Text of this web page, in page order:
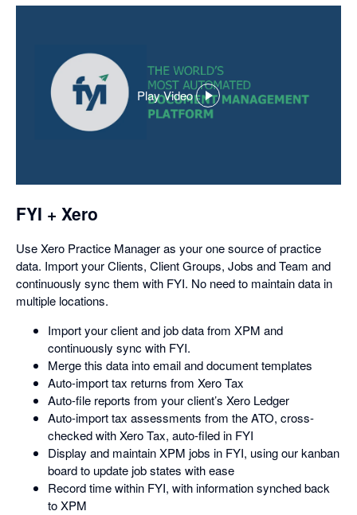
Play Video
,
opens
FYI + Xero
Use Xero Practice Manager as your one source of practice
data. Import your Clients, Client Groups, Jobs and Team and
continuously sync them with FYI. No need to maintain data in
multiple locations.
Import your client and job data from XPM and
continuously sync with FYI.
Merge this data into email and document templates
Auto-import tax returns from Xero Tax
Auto-file reports from your client’s Xero Ledger
Auto-import tax assessments from the ATO, cross-
checked with Xero Tax, auto-filed in FYI
Display and maintain XPM jobs in FYI, using our kanban
board to update job states with ease
Record time within FYI, with information synched back
to XPM